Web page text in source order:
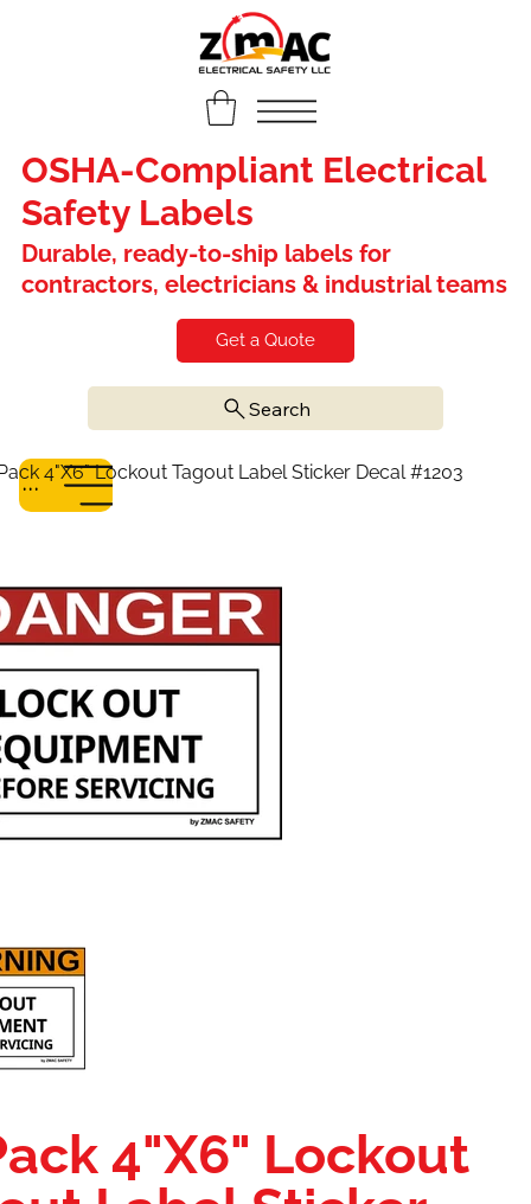
OSHA-Compliant Electrical
Safety Labels
Durable, ready-to-ship labels for
contractors, electricians & industrial teams
Get a Quote
Search
Menu
4"X6" Lockout Tagout Label Sticker Decal #1203
4"X6" Lockout